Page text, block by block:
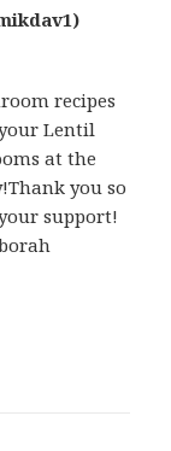
recipes
Lentil
at the
you so
support!